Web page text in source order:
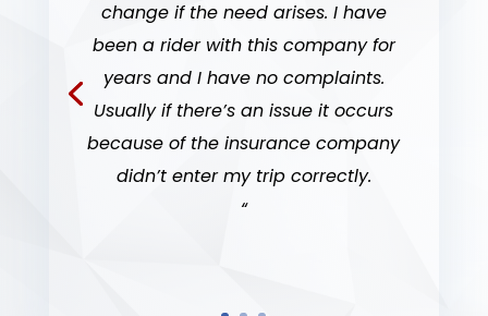
change if the need arises. I have
been a rider with this company for
years and I have no complaints.
Usually if there’s an issue it occurs
because of the insurance company
didn’t enter my trip correctly.
“